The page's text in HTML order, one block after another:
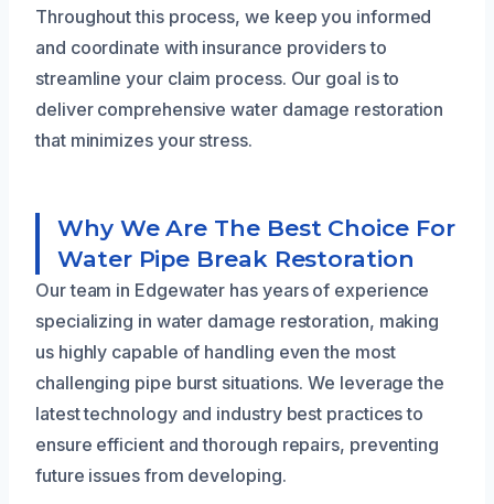
Throughout this process, we keep you informed
and coordinate with insurance providers to
streamline your claim process. Our goal is to
deliver comprehensive water damage restoration
that minimizes your stress.
Why We Are The Best Choice For
Water Pipe Break Restoration
Our team in Edgewater has years of experience
specializing in water damage restoration, making
us highly capable of handling even the most
challenging pipe burst situations. We leverage the
latest technology and industry best practices to
ensure efficient and thorough repairs, preventing
future issues from developing.